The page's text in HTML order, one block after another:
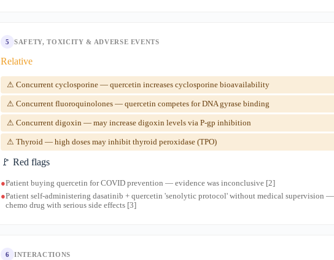
5 SAFETY, TOXICITY & ADVERSE EVENTS
Relative
⚠ Concurrent cyclosporine — quercetin increases cyclosporine bioavailability
⚠ Concurrent fluoroquinolones — quercetin competes for DNA gyrase binding
⚠ Concurrent digoxin — may increase digoxin levels via P-gp inhibition
⚠ Thyroid — high doses may inhibit thyroid peroxidase (TPO)
🚩 Red flags
●Patient buying quercetin for COVID prevention — evidence was inconclusive [2]
●Patient self-administering dasatinib + quercetin 'senolytic protocol' without medical supervision
chemo drug with serious side effects [3]
6 INTERACTIONS